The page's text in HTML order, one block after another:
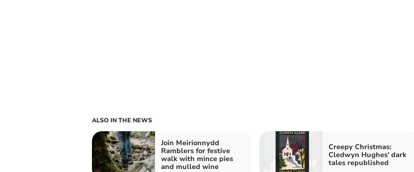
ALSO IN THE NEWS
Join Meirionnydd
Ramblers for festive
walk with mince pies
and mulled wine
Creepy Christmas:
Cledwyn Hughes' dark
tales republished